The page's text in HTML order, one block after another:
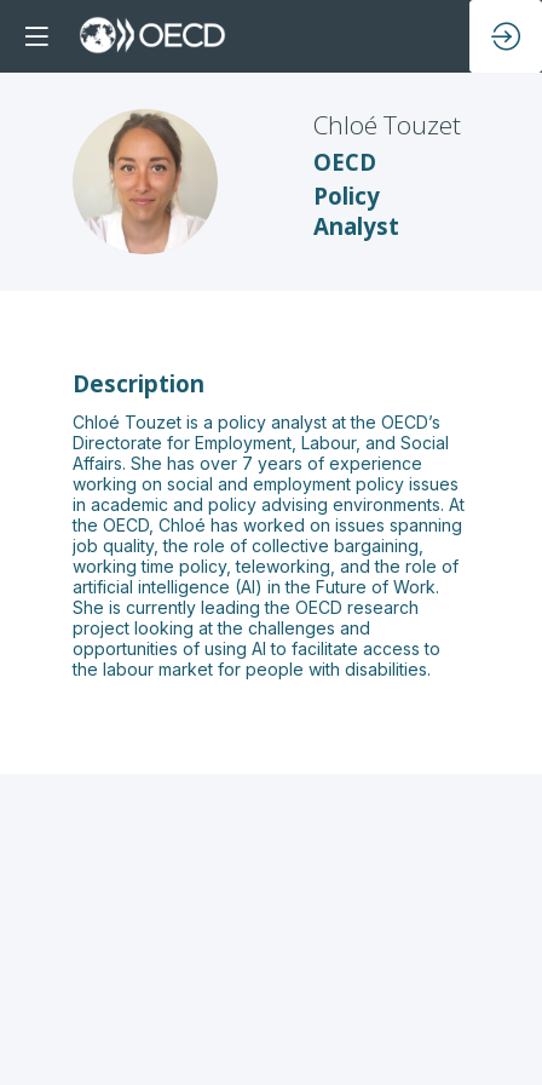
CT
Chloé Touzet
OECD
Policy
Analyst
Description
Chloé Touzet is a policy analyst at the OECD’s
Directorate for Employment, Labour, and Social
Affairs. She has over 7 years of experience
working on social and employment policy issues
in academic and policy advising environments. At
the OECD, Chloé has worked on issues spanning
job quality, the role of collective bargaining,
working time policy, teleworking, and the role of
artificial intelligence (AI) in the Future of Work.
She is currently leading the OECD research
project looking at the challenges and
opportunities of using AI to facilitate access to
the labour market for people with disabilities.